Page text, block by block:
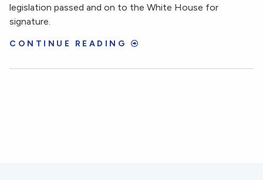
legislation passed and on to the White House for
signature.
CONTINUE READING